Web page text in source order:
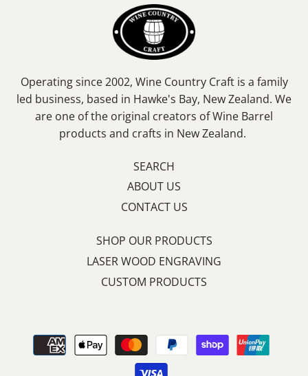
Operating since 2002, Wine Country Craft is a family
led business, based in Hawke's Bay, New Zealand. We
are one of the original creators of Wine Barrel
products and crafts in New Zealand.
SEARCH
ABOUT US
CONTACT US
SHOP OUR PRODUCTS
LASER WOOD ENGRAVING
CUSTOM PRODUCTS